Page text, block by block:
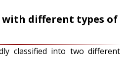
different types of
classified into two different